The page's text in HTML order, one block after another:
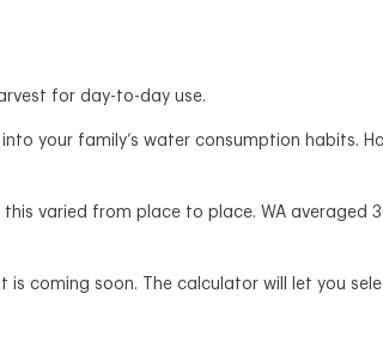
for day-to-day use.
your family’s water consumption habits.
varied from place to place. WA averaged
is coming soon. The calculator will let you